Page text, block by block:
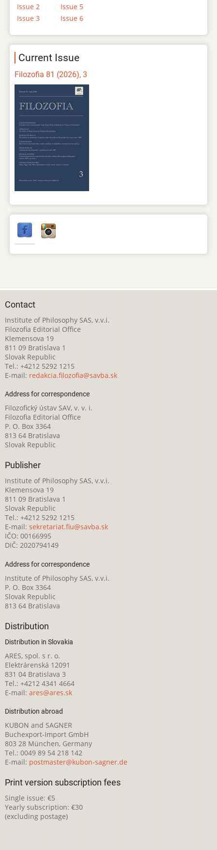
Issue 2
Issue 3
Issue 5
Issue 6
Current Issue
Filozofia 81 (2026), 3
Contact
Institute of Philosophy SAS, v.v.i.
Filozofia Editorial Office
Klemensova 19
811 09 Bratislava 1
Slovak Republic
Tel.: +4212 5292 1215
E-mail: redakcia.filozofia@savba.sk
Address for correspondence
Filozofický ústav SAV, v. v. i.
Filozofia Editorial Office
P. O. Box 3364
813 64 Bratislava
Slovak Republic
Publisher
Institute of Philosophy SAS, v.v.i.
Klemensova 19
811 09 Bratislava 1
Slovak Republic
Tel.: +4212 5292 1215
E-mail: sekretariat.fiu@savba.sk
IČO: 00166995
DIČ: 2020794149
Address for correspondence
Institute of Philosophy SAS, v.v.i.
P. O. Box 3364
Slovak Republic
813 64 Bratislava
Distribution
Distribution in Slovakia
ARES, spol. s r. o.
Elektrárenská 12091
831 04 Bratislava 3
Tel.: +4212 4341 4664
E-mail: ares@ares.sk
Distribution abroad
KUBON and SAGNER
Buchexport-Import GmbH
803 28 München, Germany
Tel.: 0049 89 54 218 142
E-mail: postmaster@kubon-sagner.de
Print version subscription fees
Single issue: €5
Yearly subscription: €30
(excluding postage)